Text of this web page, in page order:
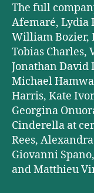
The full
Afemaré, Lydia
William Bozier,
Tobias Charles,
Jonathan
Michael
Harris, Kate
Georgina
Cinderella at
Rees,
Giovanni
and Matthieu